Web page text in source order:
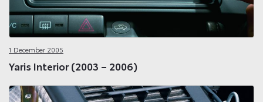
1 December 2005
Yaris Interior (2003 – 2006)